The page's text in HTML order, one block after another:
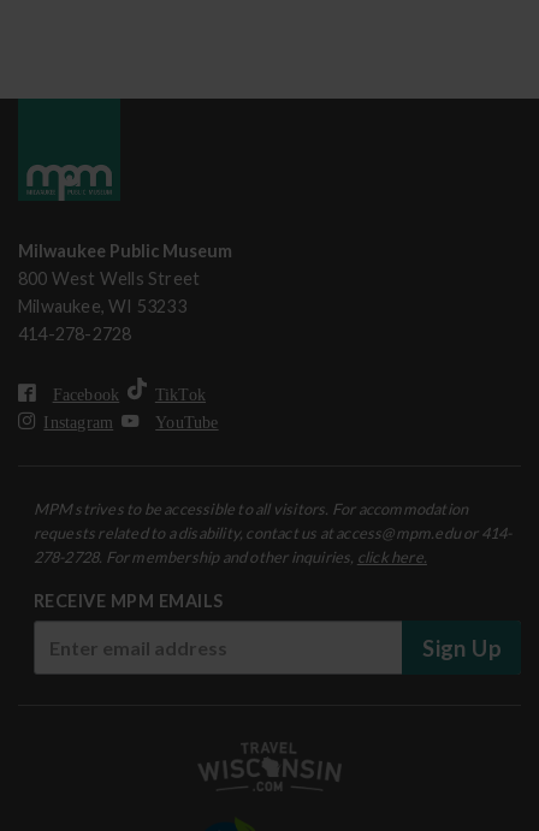
Milwaukee Public Museum
800 West Wells Street
Milwaukee, WI 53233
414-278-2728
Facebook
TikTok
Instagram
YouTube
MPM strives to be accessible to all visitors. For accommodation
requests related to a disability, contact us at access@mpm.edu or 414-
278-2728. For membership and other inquiries, click here.
RECEIVE MPM EMAILS
Sign Up